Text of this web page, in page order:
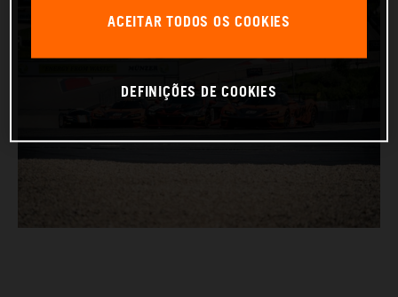
ACEITAR TODOS OS COOKIES
DEFINIÇÕES DE COOKIES